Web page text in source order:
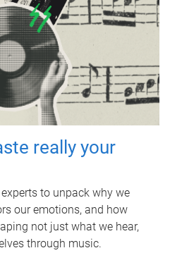
really your
to unpack why we
our emotions, and how
not just what we hear,
through music.